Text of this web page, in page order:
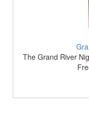
The Grand River